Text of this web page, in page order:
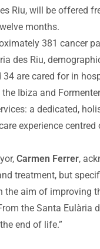
Riu, will be offered
months.
381 cancer
des Riu,
are cared for in
Ibiza and
a dedicated,
experience centred
Carmen Ferrer,
treatment, but
the aim of improving
the Santa Eulària
end of life.”